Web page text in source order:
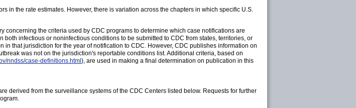
in the rate estimates. However, there is variation across the chapters in which specific U.S.
the criteria used by CDC programs to determine which case notifications are
both infectious or noninfectious conditions to be submitted to CDC from states, territories, or
that jurisdiction for the year of notification to CDC. However, CDC publishes information on
was not on the jurisdiction's reportable conditions list. Additional criteria, based on
nndss/case-definitions.html), are used in making a final determination on publication in this
derived from the surveillance systems of the CDC Centers listed below. Requests for further